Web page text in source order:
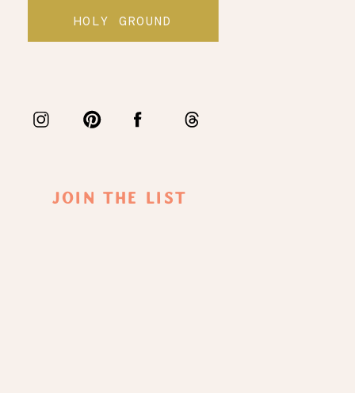
HOLY GROUND
Join The List